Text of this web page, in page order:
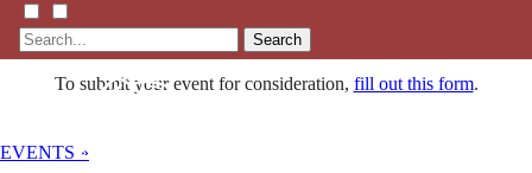
Search
To submit your event for consideration, fill out this form.
EVENTS »